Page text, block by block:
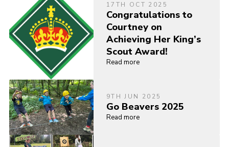
17TH OCT 2025
Congratulations to
Courtney on
Achieving Her King’s
Scout Award!
Read more
9TH JUN 2025
Go Beavers 2025
Read more